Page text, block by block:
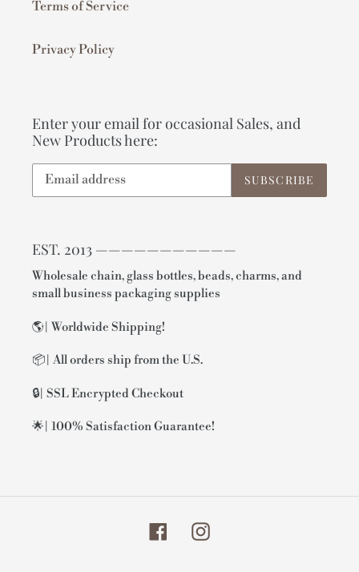
Terms of Service
Privacy Policy
Enter your email for occasional Sales, and
New Products here:
SUBSCRIBE
EST. 2013 ———————————
Wholesale chain, glass bottles, beads, charms, and
small business packaging supplies
🌎| Worldwide Shipping!
📦| All orders ship from the U.S.
🔒| SSL Encrypted Checkout
🌟| 100% Satisfaction Guarantee!
FacebookInstagram